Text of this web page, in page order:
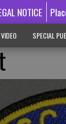
NOTICE
VIDEO SPECIAL